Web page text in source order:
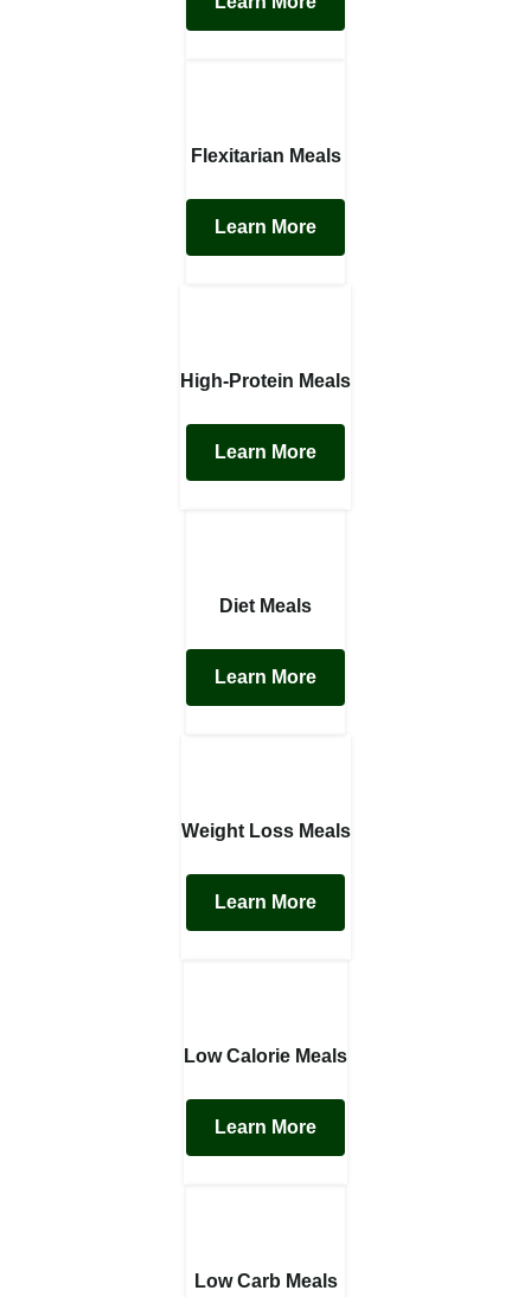
Flexitarian Meals
Learn More
High-Protein Meals
Learn More
Diet Meals
Learn More
Weight Loss Meals
Learn More
Low Calorie Meals
Learn More
Low Carb Meals